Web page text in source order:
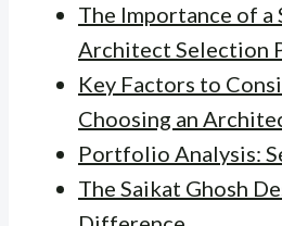
The Importance of a
Architect Selection
Key Factors to
Choosing an
Portfolio Analysis:
The Saikat Ghosh